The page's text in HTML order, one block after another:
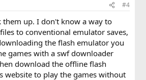
#4
them up. I don't know a way to
to conventional emulator saves,
the flash emulator you
games with a swf downloader
download the offline flash
website to play the games without